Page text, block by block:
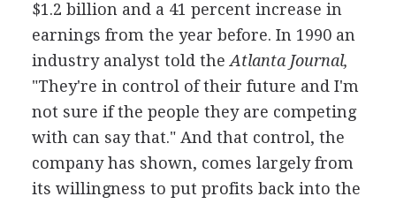
$1.2 billion and a 41 percent increase in
earnings from the year before. In 1990 an
industry analyst told the Atlanta Journal,
"They're in control of their future and I'm
not sure if the people they are competing
with can say that." And that control, the
company has shown, comes largely from
its willingness to put profits back into the